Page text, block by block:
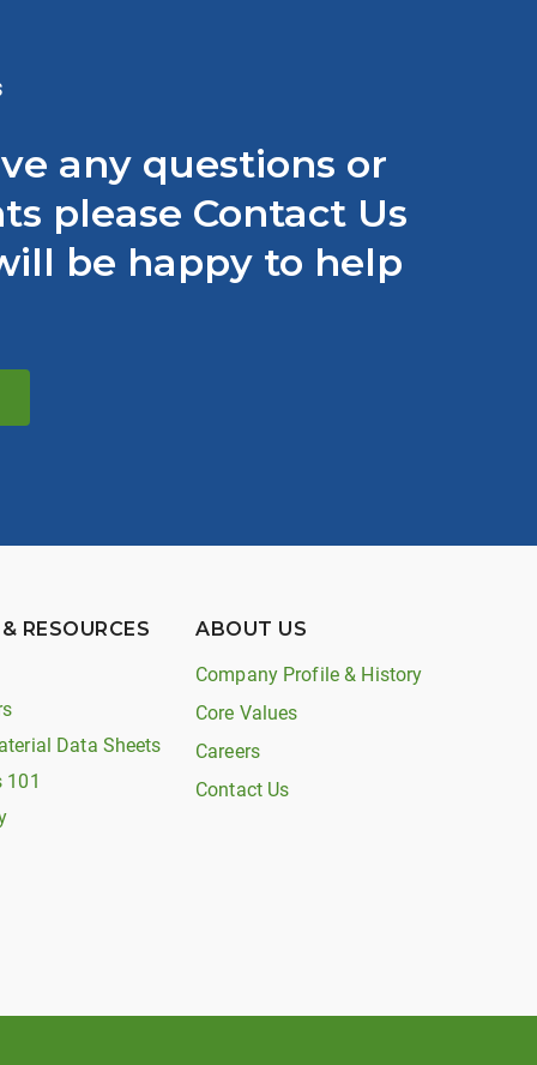
any questions or
please Contact Us
be happy to help
RESOURCES
Data Sheets
101
ABOUT US
Company Profile & History
Core Values
Careers
Contact Us